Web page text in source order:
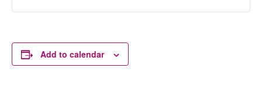
Add to calendar